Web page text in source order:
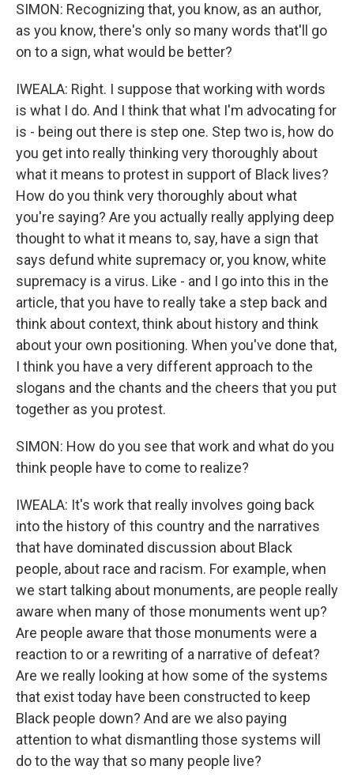
SIMON: Recognizing that, you know, as an author,
as you know, there's only so many words that'll go
on to a sign, what would be better?
IWEALA: Right. I suppose that working with words
is what I do. And I think that what I'm advocating for
is - being out there is step one. Step two is, how do
you get into really thinking very thoroughly about
what it means to protest in support of Black lives?
How do you think very thoroughly about what
you're saying? Are you actually really applying deep
thought to what it means to, say, have a sign that
says defund white supremacy or, you know, white
supremacy is a virus. Like - and I go into this in the
article, that you have to really take a step back and
think about context, think about history and think
about your own positioning. When you've done that,
I think you have a very different approach to the
slogans and the chants and the cheers that you put
together as you protest.
SIMON: How do you see that work and what do you
think people have to come to realize?
IWEALA: It's work that really involves going back
into the history of this country and the narratives
that have dominated discussion about Black
people, about race and racism. For example, when
we start talking about monuments, are people really
aware when many of those monuments went up?
Are people aware that those monuments were a
reaction to or a rewriting of a narrative of defeat?
Are we really looking at how some of the systems
that exist today have been constructed to keep
Black people down? And are we also paying
attention to what dismantling those systems will
do to the way that so many people live?